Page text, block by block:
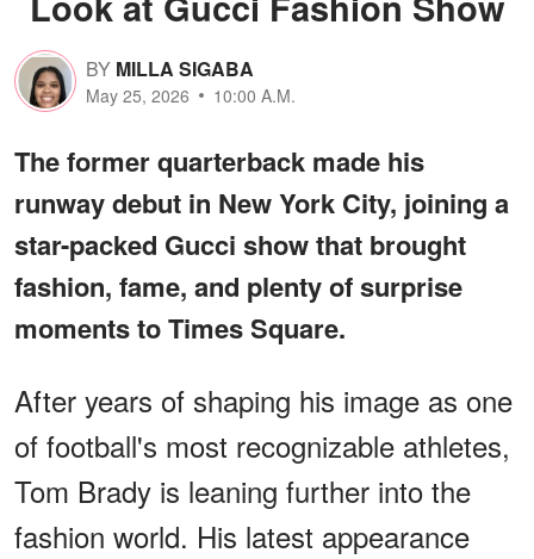
BY MILLA SIGABA
May 25, 2026 10:00 A.M.
The former quarterback made his
runway debut in New York City, joining a
star-packed Gucci show that brought
fashion, fame, and plenty of surprise
moments to Times Square.
After years of shaping his image as one
of football's most recognizable athletes,
Tom Brady is leaning further into the
fashion world. His latest appearance